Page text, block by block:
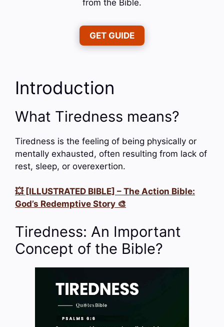
from the Bible.
GET GUIDE
Introduction
What Tiredness means?
Tiredness is the feeling of being physically or
mentally exhausted, often resulting from lack of
rest, sleep, or overexertion.
💥 [ILLUSTRATED BIBLE] – The Action Bible:
God’s Redemptive Story 🎨
Tiredness: An Important
Concept of the Bible?